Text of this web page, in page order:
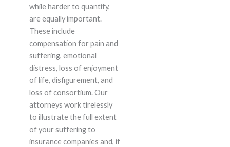
while harder to quantify,
are equally important.
These include
compensation for pain and
suffering, emotional
distress, loss of enjoyment
of life, disfigurement, and
loss of consortium. Our
attorneys work tirelessly
to illustrate the full extent
of your suffering to
insurance companies and, if